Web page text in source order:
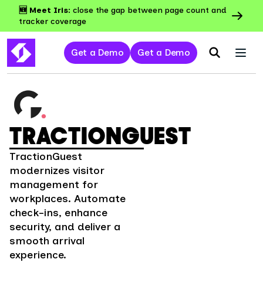
🆕 Meet Iris: close the gap between page count and
tracker coverage
Get a Demo Get a Demo
TRACTIONGUEST
TractionGuest
modernizes visitor
management for
workplaces. Automate
check-ins, enhance
security, and deliver a
smooth arrival
experience.